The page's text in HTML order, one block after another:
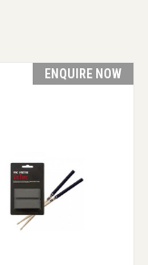
ENQUIRE NOW